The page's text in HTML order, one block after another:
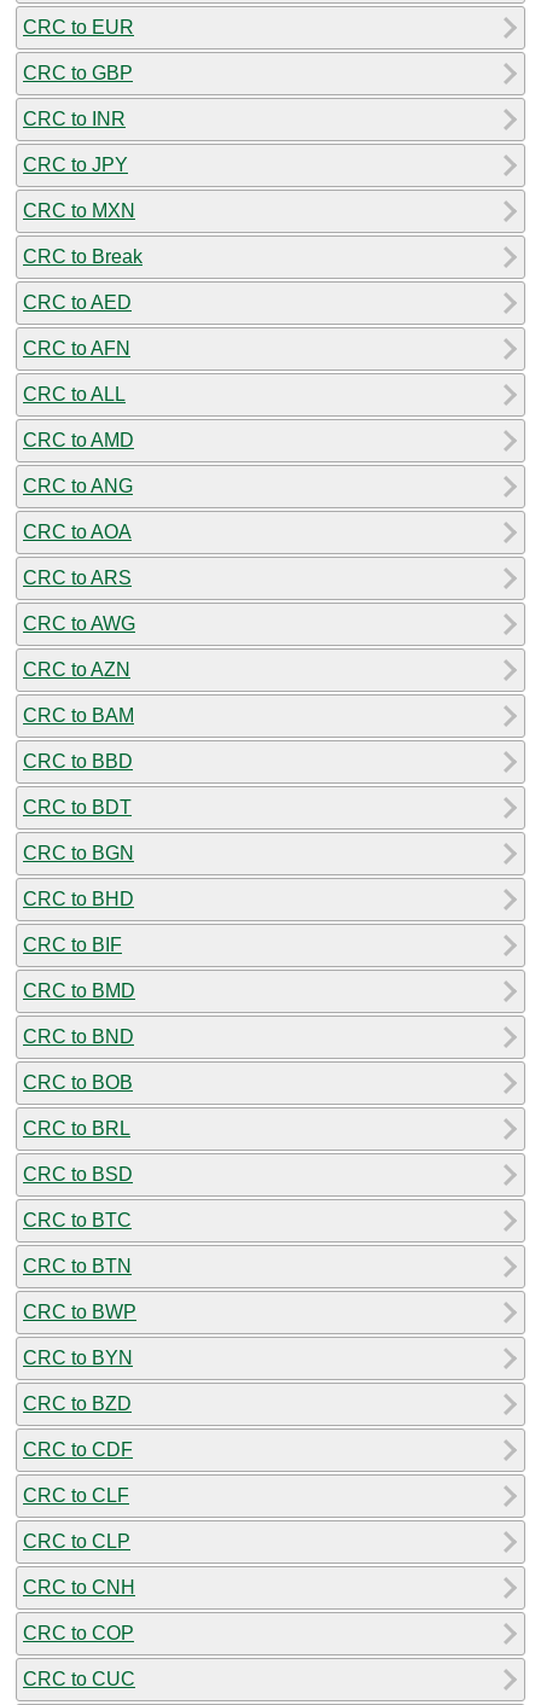
CRC to EUR
CRC to GBP
CRC to INR
CRC to JPY
CRC to MXN
CRC to Break
CRC to AED
CRC to AFN
CRC to ALL
CRC to AMD
CRC to ANG
CRC to AOA
CRC to ARS
CRC to AWG
CRC to AZN
CRC to BAM
CRC to BBD
CRC to BDT
CRC to BGN
CRC to BHD
CRC to BIF
CRC to BMD
CRC to BND
CRC to BOB
CRC to BRL
CRC to BSD
CRC to BTC
CRC to BTN
CRC to BWP
CRC to BYN
CRC to BZD
CRC to CDF
CRC to CLF
CRC to CLP
CRC to CNH
CRC to COP
CRC to CUC